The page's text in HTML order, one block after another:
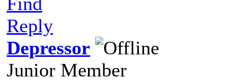
Reply
Depressor
Junior Member